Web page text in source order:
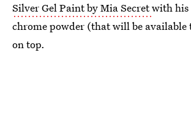
Silver Gel Paint by Mia Secretwith his
chrome powder (that will be available
on top.